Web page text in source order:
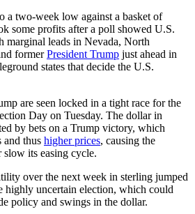
a two-week low against a basket of
some profits after a poll showed U.S.
marginal leads in Nevada, North
formerPresident Trump just ahead in
states that decide the U.S.
are seen locked in a tight race for the
Day on Tuesday. The dollar in
by bets on a Trump victory, which
and thus higher prices, causing the
slow its easing cycle.
over the next week in sterling jumped
highly uncertain election, which could
policy and swings in the dollar.